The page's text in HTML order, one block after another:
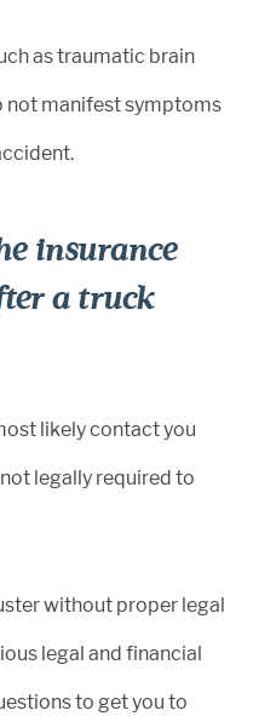
as traumatic brain
not manifest symptoms
insurance
a truck
likely contact you
legally required to
without proper legal
legal and financial
to get you to